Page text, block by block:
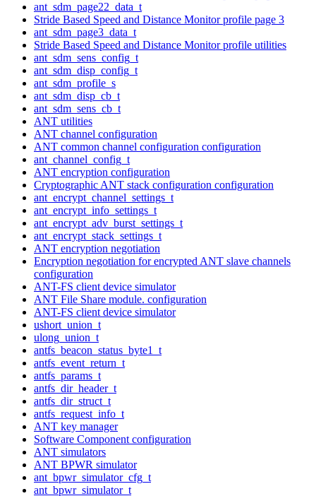
ant_sdm_page22_data_t
Stride Based Speed and Distance Monitor profile page 3
ant_sdm_page3_data_t
Stride Based Speed and Distance Monitor profile utilities
ant_sdm_sens_config_t
ant_sdm_disp_config_t
ant_sdm_profile_s
ant_sdm_disp_cb_t
ant_sdm_sens_cb_t
ANT utilities
ANT channel configuration
ANT common channel configuration configuration
ant_channel_config_t
ANT encryption configuration
Cryptographic ANT stack configuration configuration
ant_encrypt_channel_settings_t
ant_encrypt_info_settings_t
ant_encrypt_adv_burst_settings_t
ant_encrypt_stack_settings_t
ANT encryption negotiation
Encryption negotiation for encrypted ANT slave channels
configuration
ANT-FS client device simulator
ANT File Share module. configuration
ANT-FS client device simulator
ushort_union_t
ulong_union_t
antfs_beacon_status_byte1_t
antfs_event_return_t
antfs_params_t
antfs_dir_header_t
antfs_dir_struct_t
antfs_request_info_t
ANT key manager
Software Component configuration
ANT simulators
ANT BPWR simulator
ant_bpwr_simulator_cfg_t
ant_bpwr_simulator_t